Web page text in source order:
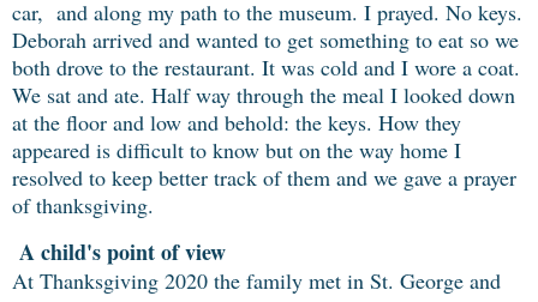
car, and along my path to the museum. I prayed. No keys.
Deborah arrived and wanted to get something to eat so we
both drove to the restaurant. It was cold and I wore a coat.
We sat and ate. Half way through the meal I looked down
at the floor and low and behold: the keys. How they
appeared is difficult to know but on the way home I
resolved to keep better track of them and we gave a prayer
of thanksgiving.
A child's point of view
At Thanksgiving 2020 the family met in St. George and